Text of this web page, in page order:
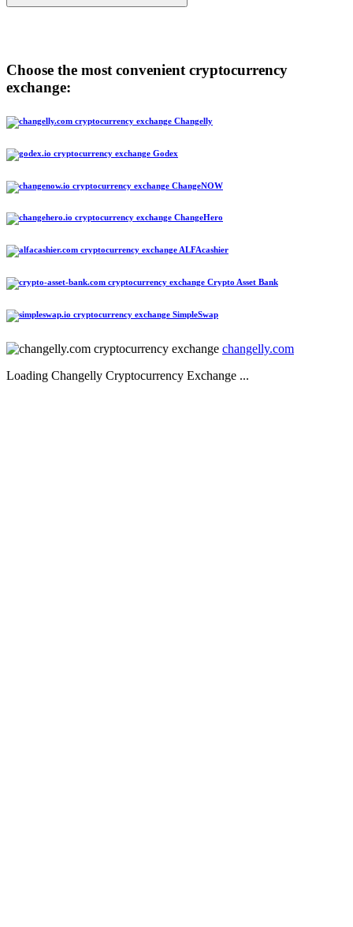
Choose the most convenient cryptocurrency
exchange:
Changelly
Godex
ChangeNOW
ChangeHero
ALFAcashier
Crypto Asset Bank
SimpleSwap
changelly.com
Loading Changelly Cryptocurrency Exchange ...